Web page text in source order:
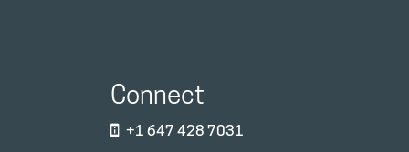
Connect
+1 647 428 7031